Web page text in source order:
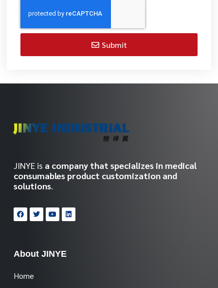
Submit
JINYE is a company that specializes in medical
consumables product customization and
solutions.
About JINYE
Home